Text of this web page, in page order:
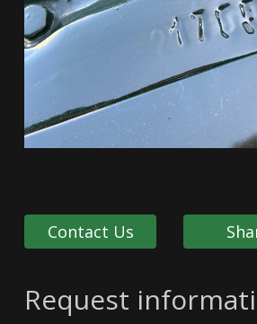
Contact Us
Request